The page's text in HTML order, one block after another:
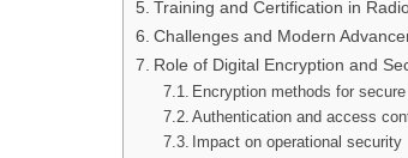
Training and Certification in
Challenges and Modern
Role of Digital Encryption and
Encryption methods for
Authentication and access
Impact on operational security